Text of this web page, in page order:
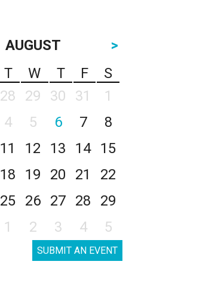
AUGUST
>
T W T F
S
28 29 30 31
1
4 5 6 7
8
11 12 13 14
15
18 19 20 21
22
25 26 27 28
29
1 2 3 4 5
SUBMIT AN EVENT